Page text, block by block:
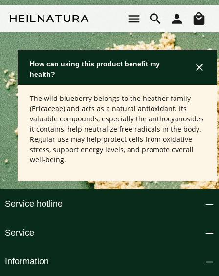
How can using this product benefit my
health?
The wild blueberry belongs to the heather family
(Ericaceae) and acts as a natural antioxidant. Its
valuable compounds, especially the anthocyanosides
it contains, help neutralize free radicals in the body.
Regular use may help protect cells from oxidative
stress, support energy levels, and promote overall
well-being.
Service hotline
Service
Information